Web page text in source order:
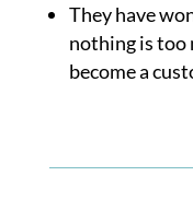
They have
nothing is too
become a